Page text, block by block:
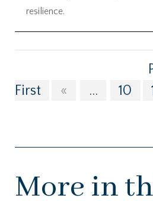
resilience.
First
« ... 10
More in